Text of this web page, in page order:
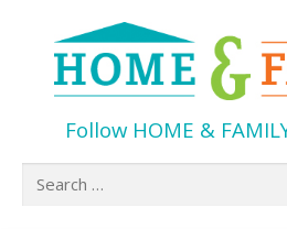
Follow HOME &
Search